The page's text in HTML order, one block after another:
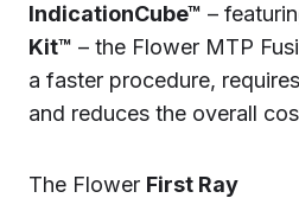
IndicationCube™ –
Kit™ – the Flower MTP
a faster procedure,
and reduces the overall
The Flower First Ray